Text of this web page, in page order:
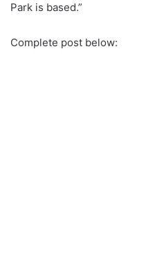
Park is based.”
Complete post below: